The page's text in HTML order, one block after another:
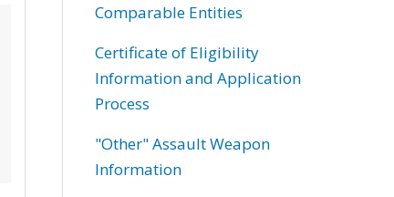
Comparable Entities
Certificate of Eligibility
Information and Application
Process
"Other" Assault Weapon
Information